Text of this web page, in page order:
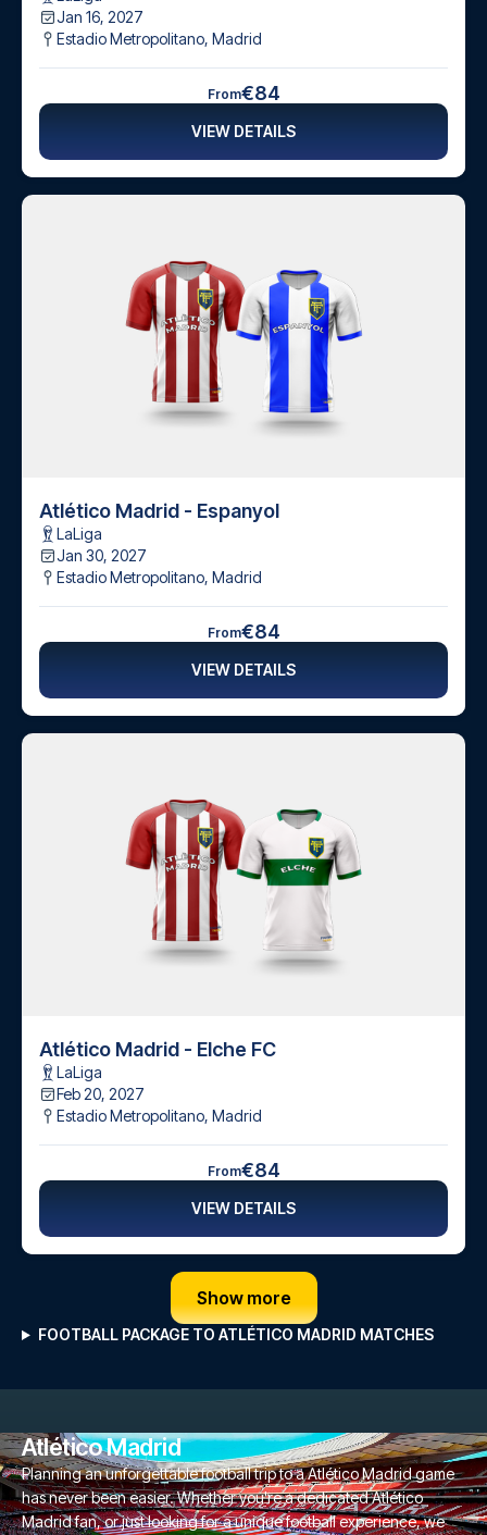
Jan 16, 2027
Estadio Metropolitano, Madrid
From€84
VIEW DETAILS
Atlético Madrid - Espanyol
LaLiga
Jan 30, 2027
Estadio Metropolitano, Madrid
From€84
VIEW DETAILS
Atlético Madrid - Elche FC
LaLiga
Feb 20, 2027
Estadio Metropolitano, Madrid
From€84
VIEW DETAILS
Show more
FOOTBALL PACKAGE TO ATLÉTICO MADRID MATCHES
Atlético Madrid
Planning an unforgettable football trip to a Atlético Madrid game
has never been easier. Whether you're a dedicated Atlético
Madrid fan, or just looking for a unique football experience, we